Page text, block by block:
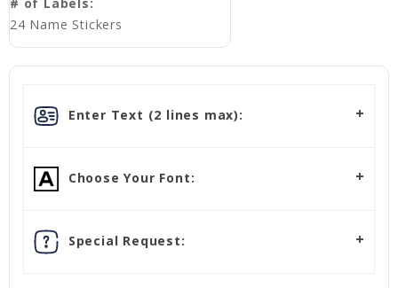
24 Name Stickers
Enter Text (2 lines max):
Choose Your Font:
Special Request: